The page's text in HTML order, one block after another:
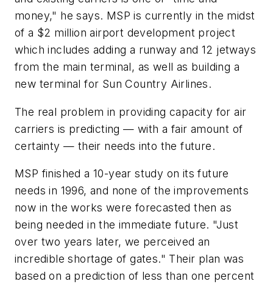
money," he says. MSP is currently in the midst
of a $2 million airport development project
which includes adding a runway and 12 jetways
from the main terminal, as well as building a
new terminal for Sun Country Airlines.
The real problem in providing capacity for air
carriers is predicting — with a fair amount of
certainty — their needs into the future.
MSP finished a 10-year study on its future
needs in 1996, and none of the improvements
now in the works were forecasted then as
being needed in the immediate future. "Just
over two years later, we perceived an
incredible shortage of gates." Their plan was
based on a prediction of less than one percent